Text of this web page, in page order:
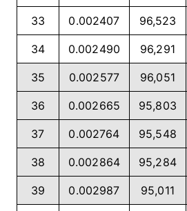
33 0.002407 96,523
34 0.002490 96,291
35 0.002577 96,051
36 0.002665 95,803
37 0.002764 95,548
38 0.002864 95,284
39 0.002987 95,011